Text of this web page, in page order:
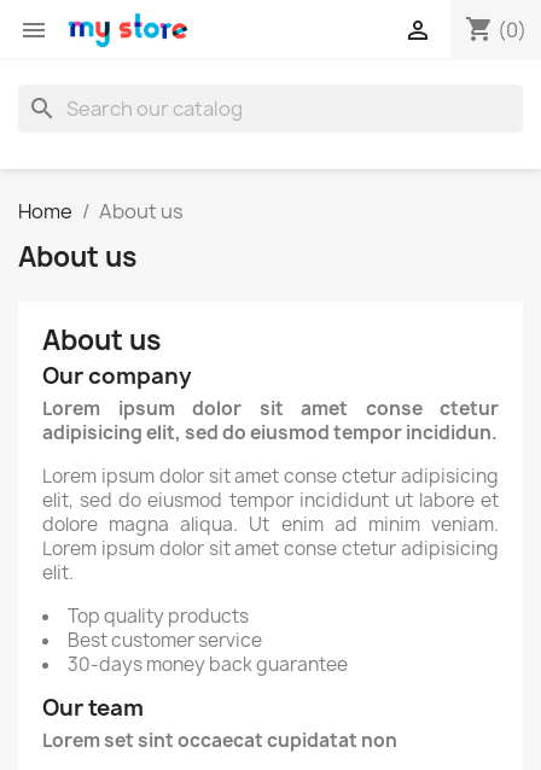
 shopping_cart (0)

search
Home About us
About us
About us
Our company
Lorem ipsum dolor sit amet conse ctetur
adipisicing elit, sed do eiusmod tempor incididun.
Lorem ipsum dolor sit amet conse ctetur adipisicing
elit, sed do eiusmod tempor incididunt ut labore et
dolore magna aliqua. Ut enim ad minim veniam.
Lorem ipsum dolor sit amet conse ctetur adipisicing
elit.
Top quality products
Best customer service
30-days money back guarantee
Our team
Lorem set sint occaecat cupidatat non